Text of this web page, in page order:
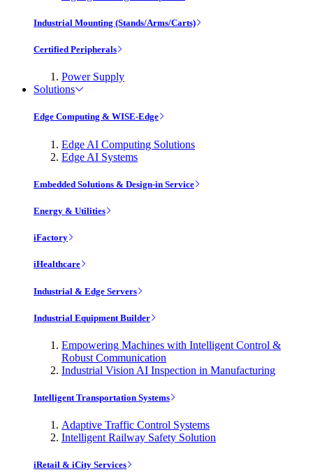
Industrial Mounting (Stands/Arms/Carts)
Certified Peripherals
Power Supply
Solutions
Edge Computing & WISE-Edge
Edge AI Computing Solutions
Edge AI Systems
Embedded Solutions & Design-in Service
Energy & Utilities
iFactory
iHealthcare
Industrial & Edge Servers
Industrial Equipment Builder
Empowering Machines with Intelligent Control &
Robust Communication
Industrial Vision AI Inspection in Manufacturing
Intelligent Transportation Systems
Adaptive Traffic Control Systems
Intelligent Railway Safety Solution
iRetail & iCity Services